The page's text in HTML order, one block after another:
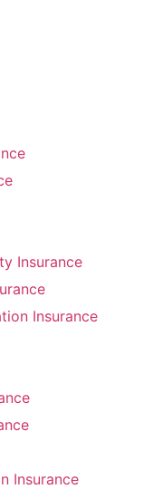
Insurance
Insurance
Insurance